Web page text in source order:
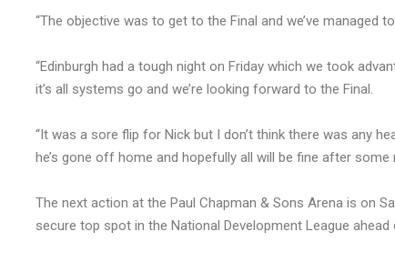
“The objective was to get to the Final and we’ve
“Edinburgh had a tough night on Friday which we took
it’s all systems go and we’re looking forward to the Final.
“It was a sore flip for Nick but I don’t think there was any
he’s gone off home and hopefully all will be fine after some
The next action at the Paul Chapman & Sons Arena is on
secure top spot in the National Development League